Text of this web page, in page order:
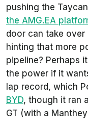
pushing the
the AMG.EA
door can take over
hinting that more
pipeline? Perhaps
the power if it
lap record, which
BYD, though it ran
GT (with a